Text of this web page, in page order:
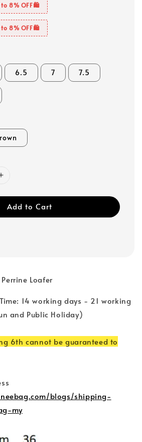
to 8% OFF🛍️
to 8% OFF🛍️
6.5 7 7.5
Add to Cart
Loafer
14 working days - 21 working
and Public Holiday)
6th cannot be guaranteed to
blogs/shipping-
my